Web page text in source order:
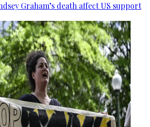
Graham’s death affect US support